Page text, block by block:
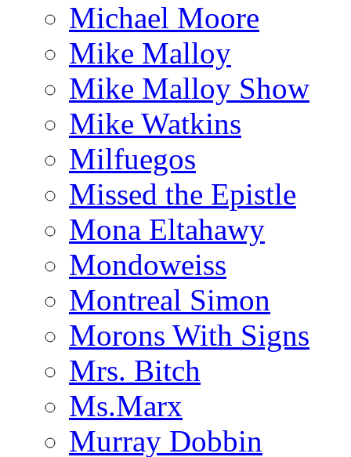
Michael Moore
Mike Malloy
Mike Malloy Show
Mike Watkins
Milfuegos
Missed the Epistle
Mona Eltahawy
Mondoweiss
Montreal Simon
Morons With Signs
Mrs. Bitch
Ms.Marx
Murray Dobbin